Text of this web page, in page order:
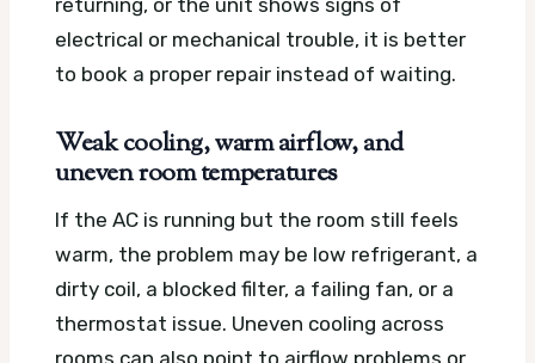
returning, or the unit shows signs of
electrical or mechanical trouble, it is better
to book a proper repair instead of waiting.
Weak cooling, warm airflow, and
uneven room temperatures
If the AC is running but the room still feels
warm, the problem may be low refrigerant, a
dirty coil, a blocked filter, a failing fan, or a
thermostat issue. Uneven cooling across
rooms can also point to airflow problems or